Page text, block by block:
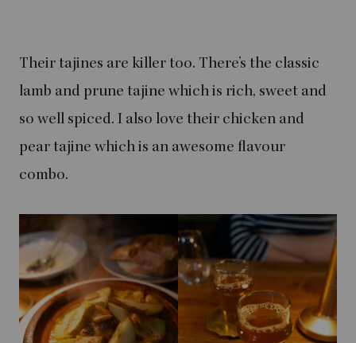
Their tajines are killer too. There’s the classic
lamb and prune tajine which is rich, sweet and
so well spiced. I also love their chicken and
pear tajine which is an awesome flavour
combo.